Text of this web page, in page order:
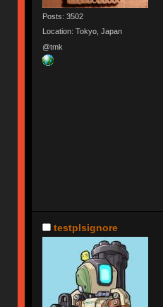
Posts: 3502
Location: Tokyo, Japan
@tmk
testplsignore